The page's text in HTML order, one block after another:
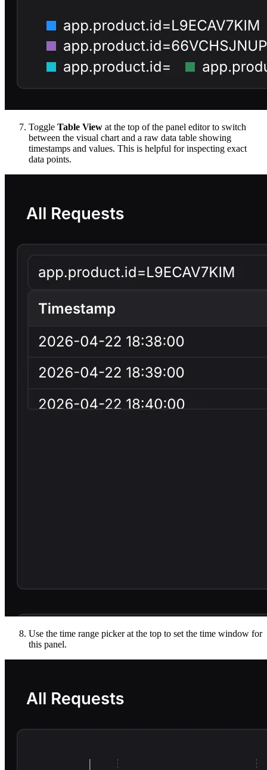
Toggle Table View at the top of the panel editor to switch
between the visual chart and a raw data table showing
timestamps and values. This is helpful for inspecting exact
data points.
Use the time range picker at the top to set the time window for
this panel.